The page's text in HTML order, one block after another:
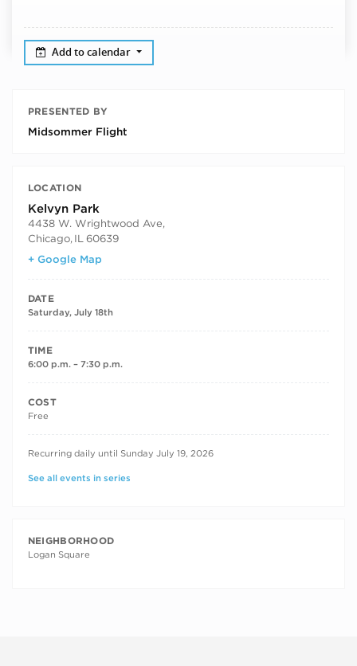
Add to calendar
PRESENTED BY
Midsommer Flight
LOCATION
Kelvyn Park
4438 W. Wrightwood Ave,
Chicago, IL 60639
+ Google Map
DATE
Saturday, July 18th
TIME
6:00 p.m. – 7:30 p.m.
COST
Free
RECURRING DATES
Recurring daily until Sunday July 19, 2026
See all events in series
NEIGHBORHOOD
Logan Square